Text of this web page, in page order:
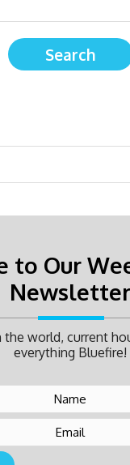
to Our
Newsletter
the world, current
everything Bluefire!